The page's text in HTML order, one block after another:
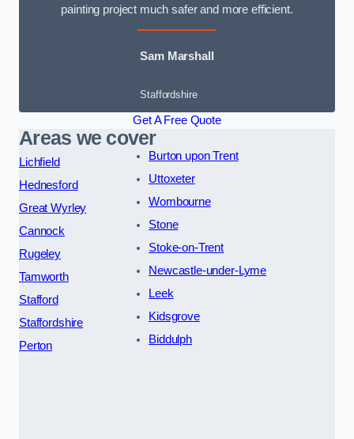
painting project much safer and more efficient.
Sam Marshall
Staffordshire
Get A Free Quote
Areas we cover
Lichfield
Hednesford
Great Wyrley
Cannock
Rugeley
Tamworth
Stafford
Staffordshire
Perton
Burton upon Trent
Uttoxeter
Wombourne
Stone
Stoke-on-Trent
Newcastle-under-Lyme
Leek
Kidsgrove
Biddulph